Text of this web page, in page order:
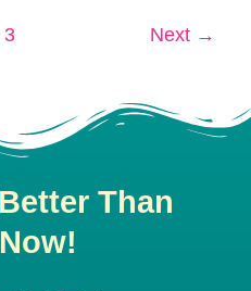
3 Next →
Than